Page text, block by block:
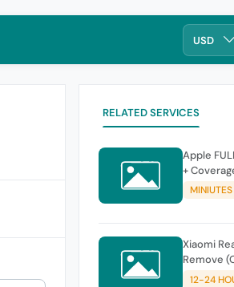
USD
RELATED SERVICES
Apple
+
MINIUTES
Xiaomi
Remove
instant
12-24